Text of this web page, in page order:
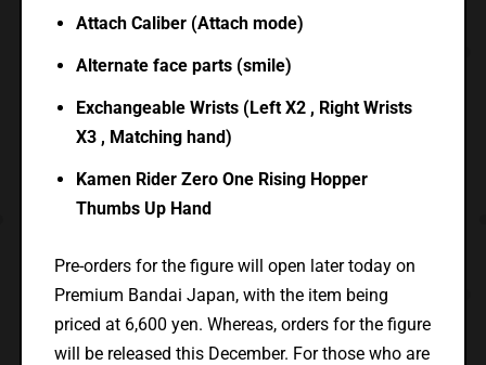
Attach Caliber (Attach mode)
Alternate face parts (smile)
Exchangeable Wrists (Left X2 , Right Wrists
X3 , Matching hand)
Kamen Rider Zero One Rising Hopper
Thumbs Up Hand
Pre-orders for the figure will open later today on
Premium Bandai Japan, with the item being
priced at 6,600 yen. Whereas, orders for the figure
will be released this December. For those who are